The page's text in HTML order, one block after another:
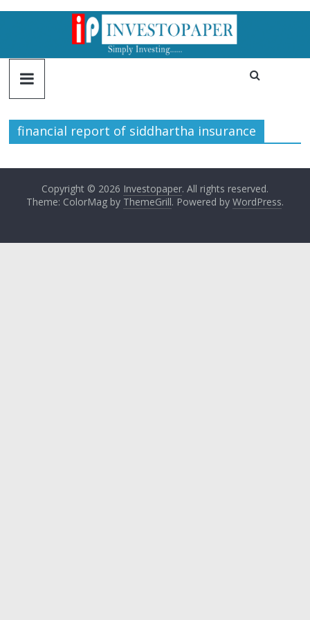
financial report of siddhartha insurance
Copyright © 2026 Investopaper. All rights reserved.
Theme: ColorMag by ThemeGrill. Powered by WordPress.